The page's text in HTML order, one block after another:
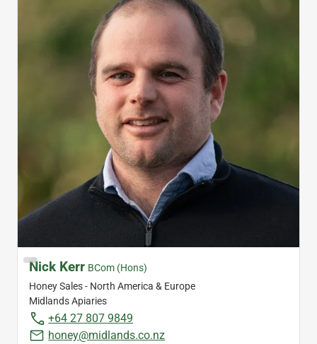
Nick Kerr BCom (Hons)
Honey Sales - North America & Europe
Midlands Apiaries
+64 27 807 9849
honey@midlands.co.nz